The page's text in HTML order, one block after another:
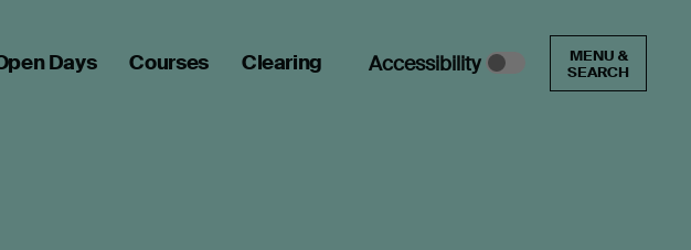
Days Courses Clearing Accessibility
MENU &
SEARCH